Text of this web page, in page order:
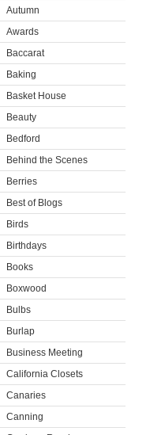
Autumn
Awards
Baccarat
Baking
Basket House
Beauty
Bedford
Behind the Scenes
Berries
Best of Blogs
Birds
Birthdays
Books
Boxwood
Bulbs
Burlap
Business Meeting
California Closets
Canaries
Canning